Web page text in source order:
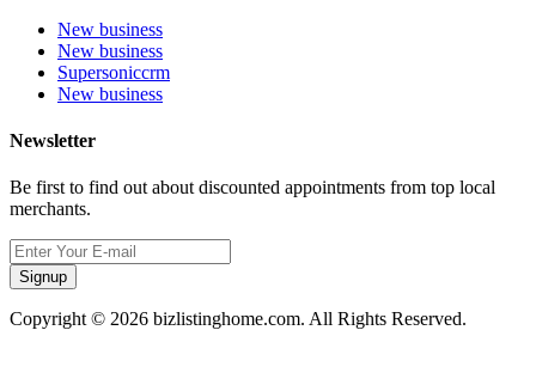
New business
New business
Supersoniccrm
New business
Newsletter
Be first to find out about discounted appointments from top local
merchants.
Signup
Copyright © 2026 bizlistinghome.com. All Rights Reserved.